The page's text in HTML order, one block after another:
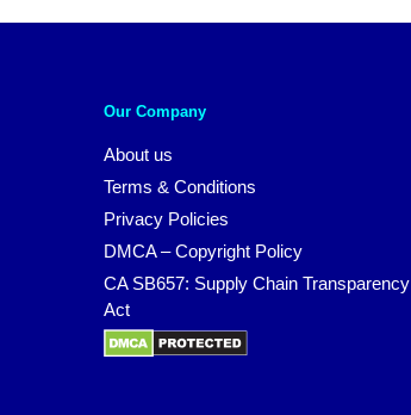
Our Company
About us
Terms & Conditions
Privacy Policies
DMCA – Copyright Policy
CA SB657: Supply Chain Transparency
Act